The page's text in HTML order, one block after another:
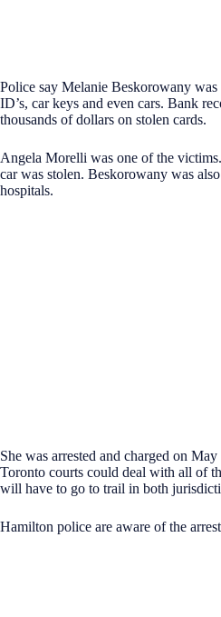
Police say Melanie Beskorowany
ID’s, car keys and even cars. Bank
thousands of dollars on stolen cards.
Angela Morelli was one of the
car was stolen. Beskorowany was
hospitals.
She was arrested and charged on
Toronto courts could deal with all of
will have to go to trail in both
Hamilton police are aware of the